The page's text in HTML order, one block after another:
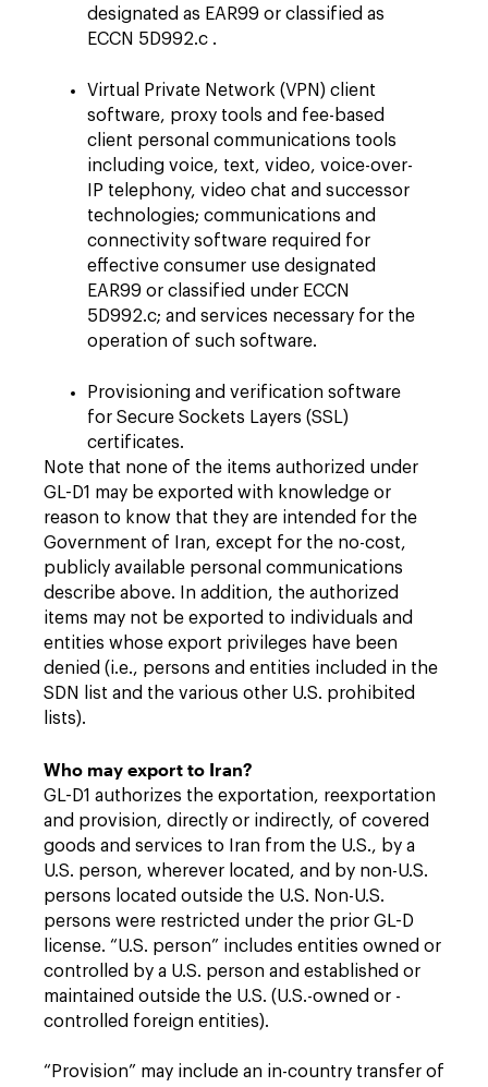
designated as EAR99 or classified as
ECCN 5D992.c .
Virtual Private Network (VPN) client
software, proxy tools and fee-based
client personal communications tools
including voice, text, video, voice-over-
IP telephony, video chat and successor
technologies; communications and
connectivity software required for
effective consumer use designated
EAR99 or classified under ECCN
5D992.c; and services necessary for the
operation of such software.
Provisioning and verification software
for Secure Sockets Layers (SSL)
certificates.
Note that none of the items authorized under
GL-D1 may be exported with knowledge or
reason to know that they are intended for the
Government of Iran, except for the no-cost,
publicly available personal communications
describe above. In addition, the authorized
items may not be exported to individuals and
entities whose export privileges have been
denied (i.e., persons and entities included in the
SDN list and the various other U.S. prohibited
lists).
Who may export to Iran?
GL-D1 authorizes the exportation, reexportation
and provision, directly or indirectly, of covered
goods and services to Iran from the U.S., by a
U.S. person, wherever located, and by non-U.S.
persons located outside the U.S. Non-U.S.
persons were restricted under the prior GL-D
license. “U.S. person” includes entities owned or
controlled by a U.S. person and established or
maintained outside the U.S. (U.S.-owned or -
controlled foreign entities).
“Provision” may include an in-country transfer of